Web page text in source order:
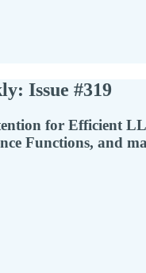
Issue #319
for Efficient
Functions, and